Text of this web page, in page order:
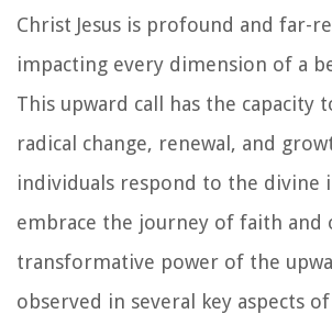
Christ Jesus is profound and far-
impacting every dimension of a
This upward call has the capacity
radical change, renewal, and
individuals respond to the divine
embrace the journey of faith and
transformative power of the
observed in several key aspects